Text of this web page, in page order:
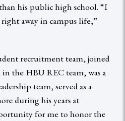
his public high school. “I
away in campus life,”
recruitment team, joined
the HBU REC team, was a
team, served as a
during his years at
for me to honor the